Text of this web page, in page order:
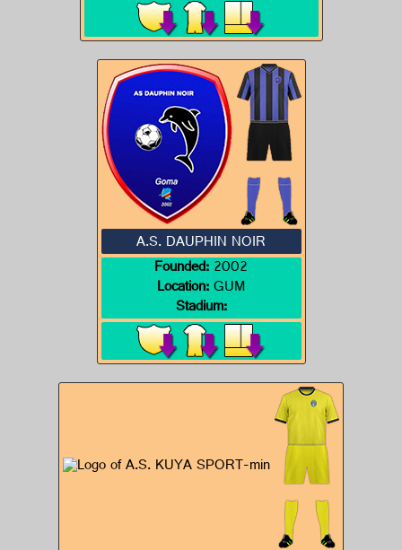
A.S. DAUPHIN NOIR
Founded:2002
Location:GUM
Stadium: